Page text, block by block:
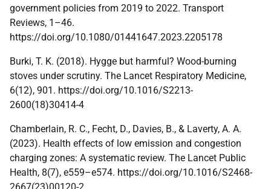
government policies from 2019 to 2022. Transport
Reviews, 1–46.
https://doi.org/10.1080/01441647.2023.2205178
Burki, T. K. (2018). Hygge but harmful? Wood-burning
stoves under scrutiny. The Lancet Respiratory Medicine,
6(12), 901. https://doi.org/10.1016/S2213-
2600(18)30414-4
Chamberlain, R. C., Fecht, D., Davies, B., & Laverty, A. A.
(2023). Health effects of low emission and congestion
charging zones: A systematic review. The Lancet Public
Health, 8(7), e559–e574. https://doi.org/10.1016/S2468-